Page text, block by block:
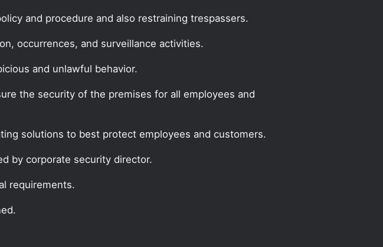
and procedure and also restraining trespassers.
occurrences, and surveillance activities.
and unlawful behavior.
the security of the premises for all employees and
solutions to best protect employees and customers.
by corporate security director.
requirements.